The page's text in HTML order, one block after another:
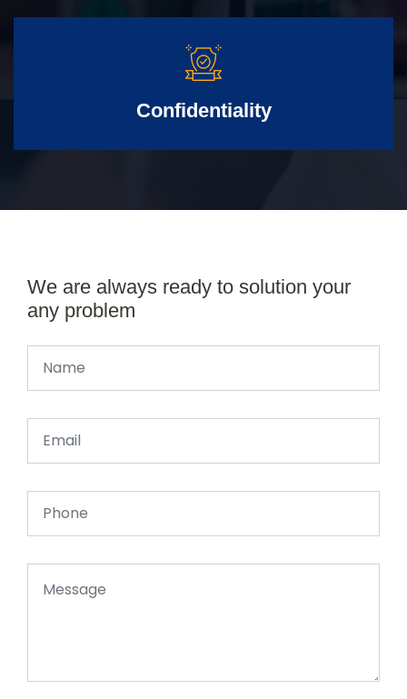
Confidentiality
We are always ready to solution your
any problem